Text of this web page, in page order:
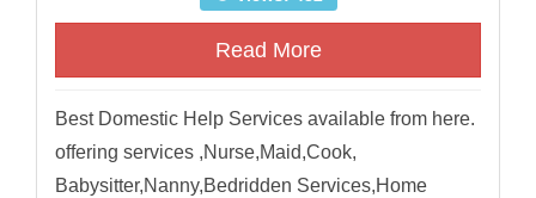
Read More
Best Domestic Help Services available from here.
offering services ,Nurse,Maid,Cook,
Babysitter,Nanny,Bedridden Services,Home